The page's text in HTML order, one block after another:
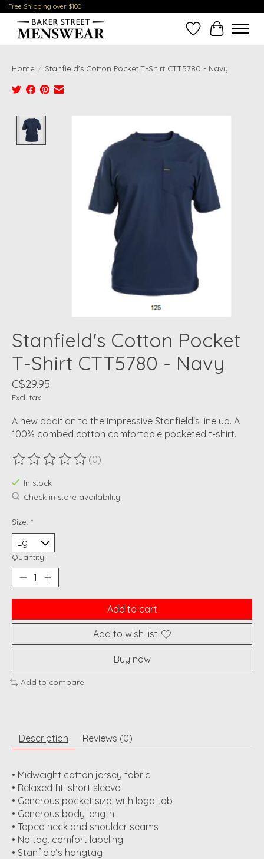
Free Shipping over $100
Wish ListCart
Home / Stanfield's Cotton Pocket T-Shirt CTT5780 - Navy
Stanfield's Cotton Pocket
T-Shirt CTT5780 - Navy
C$29.95
Excl. tax
A new addition to the impressive Stanfield's line up. A
100% combed cotton comfortable pocketed t-shirt.
The rating of this product is
(0)
In stock
Check in store availability
Size: *
Quantity:
Add to cart
Add to wish list
Buy now
Add to compare
Description Reviews (0)
• Midweight cotton jersey fabric
• Relaxed fit, short sleeve
• Generous pocket size, with logo tab
• Generous body length
• Taped neck and shoulder seams
• No tag, comfort labeling
• Stanfield’s hangtag